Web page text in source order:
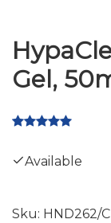
Gel,
Available
Sku: HND262/C